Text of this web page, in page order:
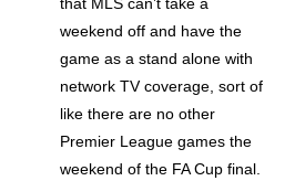
weekend off and have the
game as a stand alone with
network TV coverage, sort of
like there are no other
Premier League games the
weekend of the FA Cup final.